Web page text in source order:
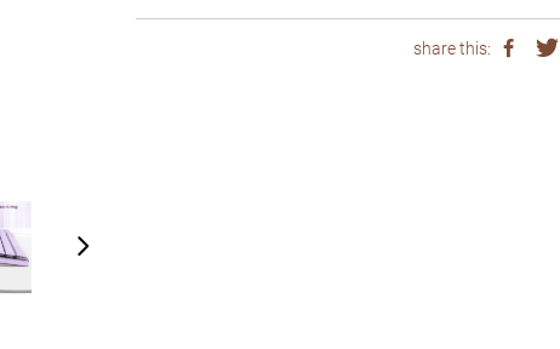
share this: